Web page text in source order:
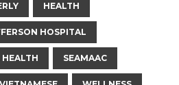
HEALTH
HOSPITAL
SEAMAAC